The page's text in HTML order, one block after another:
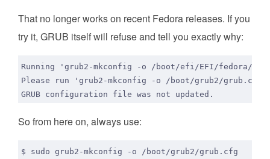
That no longer works on recent Fedora releases. If you
try it, GRUB itself will refuse and tell you exactly why:
So from here on, always use: